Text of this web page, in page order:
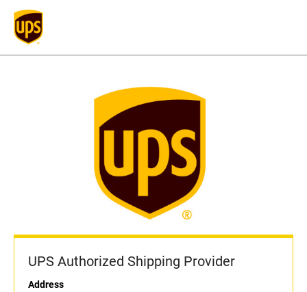
UPS Authorized Shipping Provider
Address